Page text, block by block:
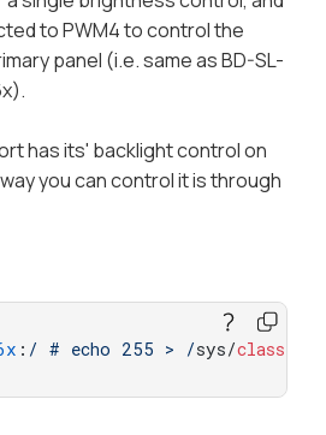
to PWM4 to control the
panel (i.e. same as BD-SL-
has its' backlight control on
you can control it is through
: / # echo 255 > /sys/class